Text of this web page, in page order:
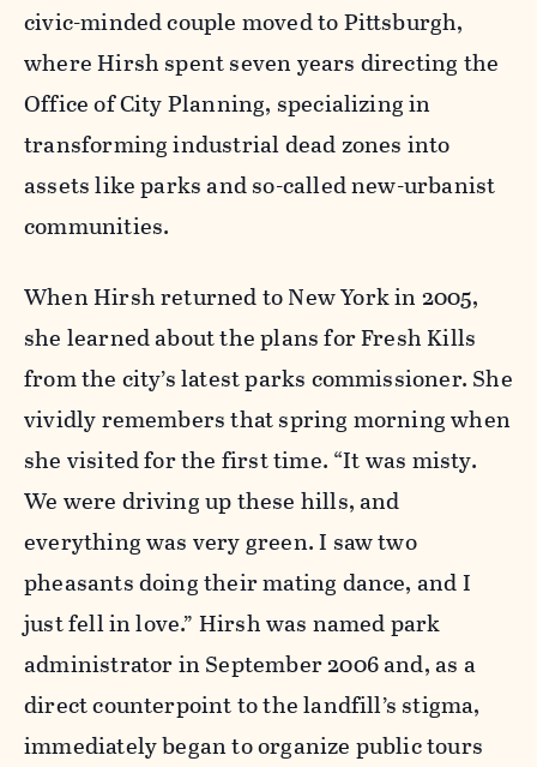
civic-minded couple moved to Pittsburgh,
where Hirsh spent seven years directing the
Office of City Planning, specializing in
transforming industrial dead zones into
assets like parks and so-called new-urbanist
communities.
When Hirsh returned to New York in 2005,
she learned about the plans for Fresh Kills
from the city’s latest parks commissioner. She
vividly remembers that spring morning when
she visited for the first time. “It was misty.
We were driving up these hills, and
everything was very green. I saw two
pheasants doing their mating dance, and I
just fell in love.” Hirsh was named park
administrator in September 2006 and, as a
direct counterpoint to the landfill’s stigma,
immediately began to organize public tours